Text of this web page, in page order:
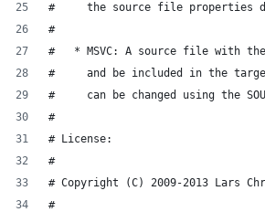
#     the source file properties
#
#   * MSVC: A source file with the
#     and be included in the
#     can be changed using the
#
# License:
#
# Copyright (C) 2009-2013 Lars
#